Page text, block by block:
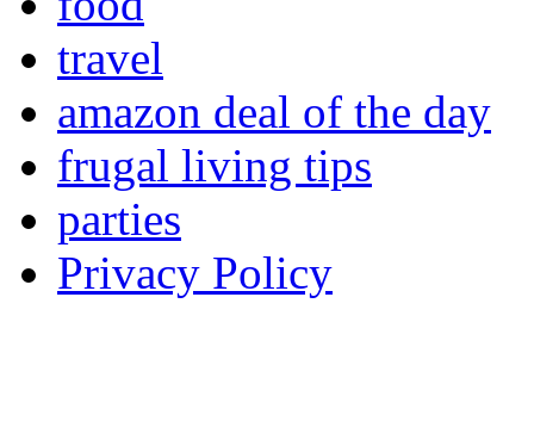
travel
amazon deal of the day
frugal living tips
parties
Privacy Policy